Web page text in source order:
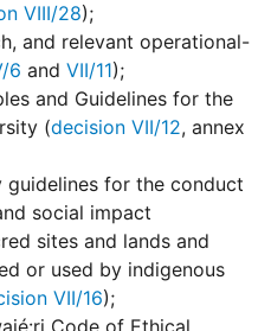
VIII/28);
and relevant operational-
6 and VII/11);
and Guidelines for the
(decision VII/12, annex
guidelines for the conduct
social impact
sites and lands and
or used by indigenous
VII/16);